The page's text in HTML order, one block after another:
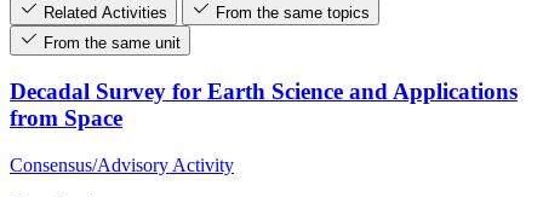
Related Activities
From the same topics
From the same unit
Decadal Survey for Earth Science and Applications
from Space
Consensus/Advisory Activity